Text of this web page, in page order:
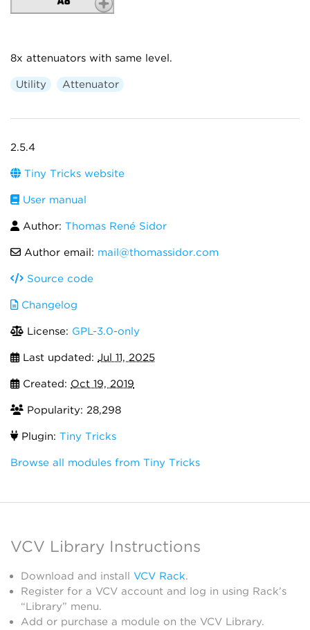
8x attenuators with same level.
Utility Attenuator
2.5.4
Tiny Tricks website
User manual
Author: Thomas René Sidor
Author email: mail@thomassidor.com
Source code
Changelog
License: GPL-3.0-only
Last updated: Jul 11, 2025
Created: Oct 19, 2019
Popularity: 28,298
Plugin: Tiny Tricks
Browse all modules from Tiny Tricks
VCV Library Instructions
Download and install VCV Rack.
Register for a VCV account and log in using Rack’s
“Library” menu.
Add or purchase a module on the VCV Library.